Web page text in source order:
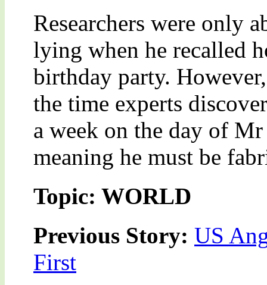
Researchers were only
lying when he recalled
birthday party.
the time experts
a week on the day of
meaning he must be
Topic: WORLD
Previous Story: US
First